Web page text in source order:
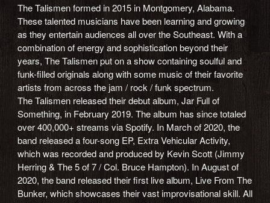
The Talismen formed in 2015 in Montgomery, Alabama.
These talented musicians have been learning and growing
as they entertain audiences all over the Southeast. With a
combination of energy and sophistication beyond their
years, The Talismen put on a show containing soulful and
funk-filled originals along with some music of their favorite
artists from across the jam / rock / funk spectrum.
The Talismen released their debut album, Jar Full of
Something, in February 2019. The album has since totaled
over 400,000+ streams via Spotify. In March of 2020, the
band released a four-song EP, Extra Vehicular Activity,
which was recorded and produced by Kevin Scott (Jimmy
Herring & The 5 of 7 / Col. Bruce Hampton). In August of
2020, the band released their first live album, Live From The
Bunker, which showcases their vast improvisational skill. All